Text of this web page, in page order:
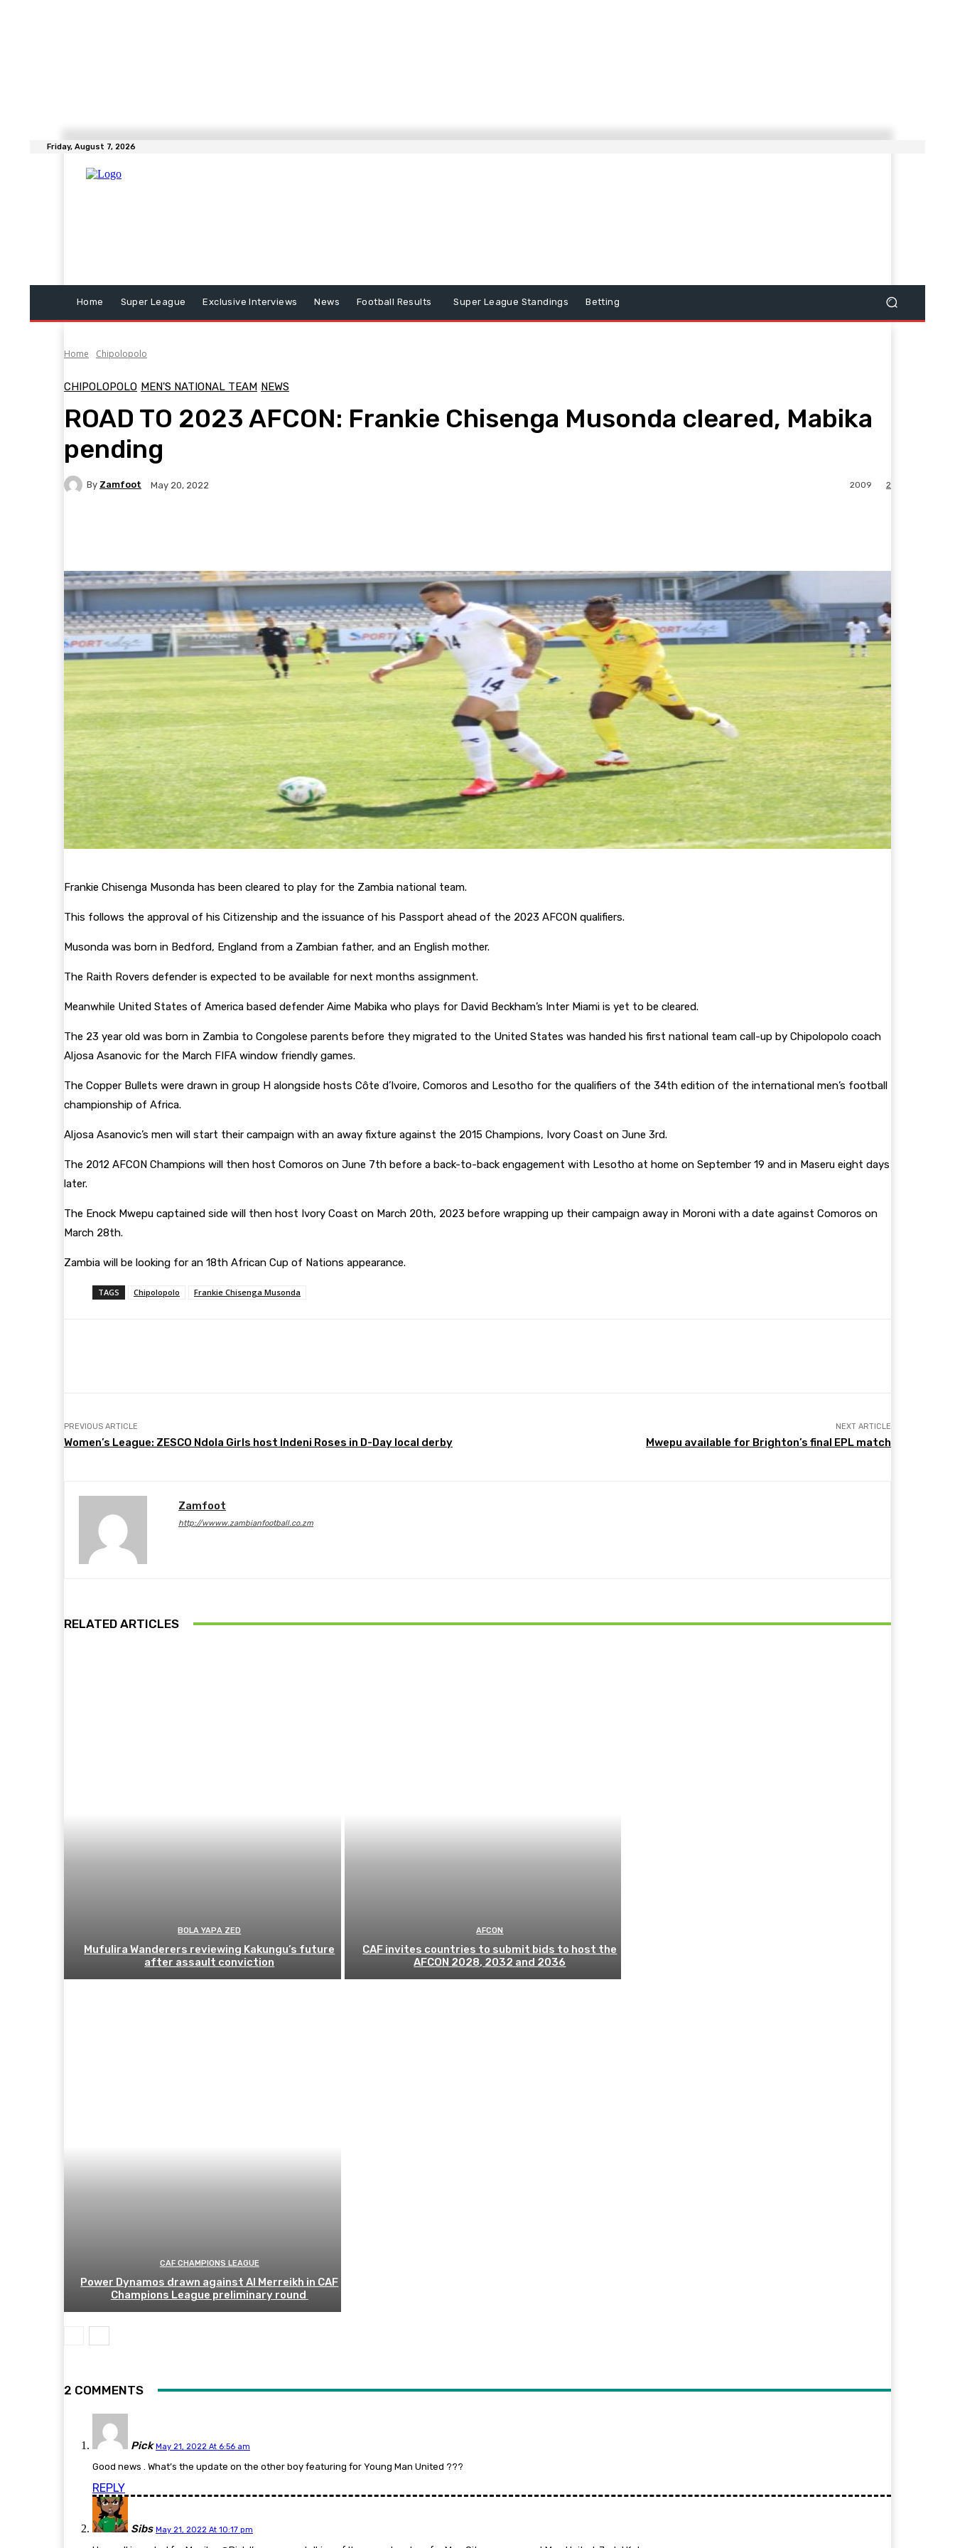
Friday, August 7, 2026
Home Super League Exclusive Interviews News Football Results Super League Standings Betting
Home Chipolopolo
CHIPOLOPOLO MEN'S NATIONAL TEAM NEWS
ROAD TO 2023 AFCON: Frankie Chisenga Musonda cleared, Mabika
pending
By Zamfoot May 20, 2022 2
2009
Frankie Chisenga Musonda has been cleared to play for the Zambia national team.
This follows the approval of his Citizenship and the issuance of his Passport ahead of the 2023 AFCON qualifiers.
Musonda was born in Bedford, England from a Zambian father, and an English mother.
The Raith Rovers defender is expected to be available for next months assignment.
Meanwhile United States of America based defender Aime Mabika who plays for David Beckham’s Inter Miami is yet to be cleared.
The 23 year old was born in Zambia to Congolese parents before they migrated to the United States was handed his first national team call-up by Chipolopolo coach
Aljosa Asanovic for the March FIFA window friendly games.
The Copper Bullets were drawn in group H alongside hosts Côte d’Ivoire, Comoros and Lesotho for the qualifiers of the 34th edition of the international men’s football
championship of Africa.
Aljosa Asanovic’s men will start their campaign with an away fixture against the 2015 Champions, Ivory Coast on June 3rd.
The 2012 AFCON Champions will then host Comoros on June 7th before a back-to-back engagement with Lesotho at home on September 19 and in Maseru eight days
later.
The Enock Mwepu captained side will then host Ivory Coast on March 20th, 2023 before wrapping up their campaign away in Moroni with a date against Comoros on
March 28th.
Zambia will be looking for an 18th African Cup of Nations appearance.
TAGS Chipolopolo Frankie Chisenga Musonda
PREVIOUS ARTICLE
Women’s League: ZESCO Ndola Girls host Indeni Roses in D-Day local derby
NEXT ARTICLE
Mwepu available for Brighton’s final EPL match
Zamfoot
http://wwww.zambianfootball.co.zm
RELATED ARTICLES
BOLA YAPA ZED
Mufulira Wanderers reviewing Kakungu’s future
after assault conviction
AFCON
CAF invites countries to submit bids to host the
AFCON 2028, 2032 and 2036
CAF CHAMPIONS LEAGUE
Power Dynamos drawn against Al Merreikh in CAF
Champions League preliminary round
2 COMMENTS
Pick May 21, 2022 At 6:56 am
Good news . What’s the update on the other boy featuring for Young Man United ???
REPLY
Sibs May 21, 2022 At 10:17 pm